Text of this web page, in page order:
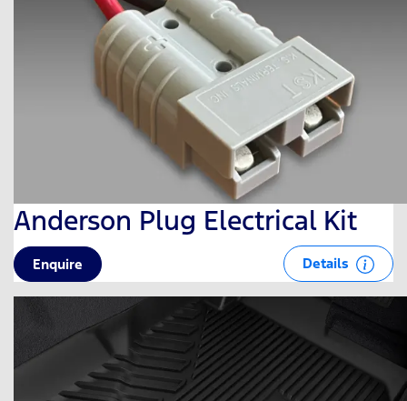
Anderson Plug Electrical Kit
Enquire Details